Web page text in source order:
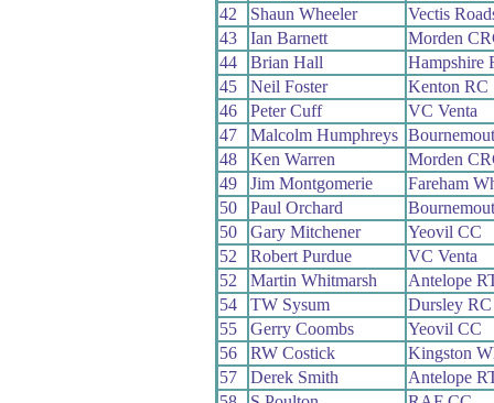
42
Shaun Wheeler
Vectis
43
Ian Barnett
Morden
44
Brian Hall
Hampshire
45
Neil Foster
Kenton RC
46
Peter Cuff
VC Venta
47
Malcolm Humphreys
48
Ken Warren
Morden
49
Jim Montgomerie
Fareham
50
Paul Orchard
50
Gary Mitchener
Yeovil CC
52
Robert Purdue
VC Venta
52
Martin Whitmarsh
Antelope
54
TW Sysum
Dursley RC
55
Gerry Coombs
Yeovil CC
56
RW Costick
Kingston
57
Derek Smith
Antelope